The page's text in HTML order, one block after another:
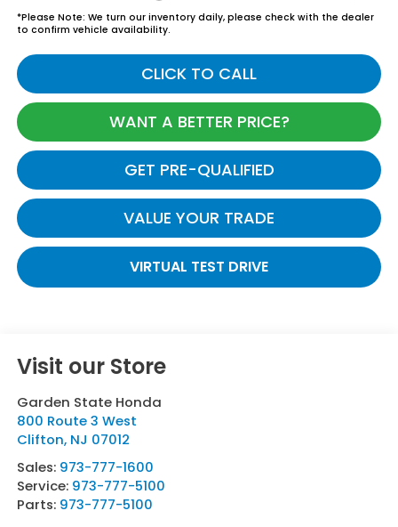
*Please Note: We turn our inventory daily, please check with the dealer
to confirm vehicle availability.
CLICK TO CALL
WANT A BETTER PRICE?
GET PRE-QUALIFIED
VALUE YOUR TRADE
VIRTUAL TEST DRIVE
Visit our Store
Garden State Honda
800 Route 3 West
Clifton, NJ 07012
Sales: 973-777-1600
Service: 973-777-5100
Parts: 973-777-5100